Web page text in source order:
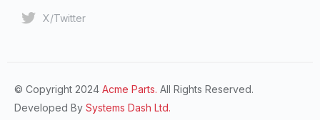
X/Twitter
© Copyright 2024 Acme Parts. All Rights Reserved.
Developed By Systems Dash Ltd.